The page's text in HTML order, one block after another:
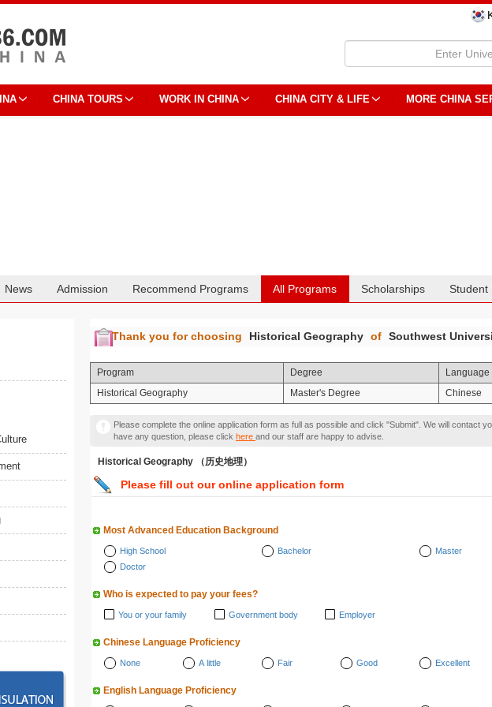
CHINA TOURS WORK IN CHINA CHINA CITY & LIFE MORE CHINA
News Admission Recommend Programs All Programs Scholarships Student
Thank you for choosing Historical Geography of Southwest
Program Degree Language
Historical Geography
Master's Degree Chinese
Please complete the online application form as full as possible and click "Submit". We will contact
have any question, please click here and our staff are happy to advise.
Historical Geography （历史地理）
Please fill out our online application form
Most Advanced Education Background
High School Bachelor
Master
Doctor
Who is expected to pay your fees?
You or your family Government body Employer
Chinese Language Proficiency
None A little Fair Good Excellent
English Language Proficiency